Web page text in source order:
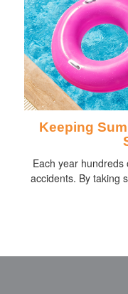
Keeping
Each year
accidents. By taking